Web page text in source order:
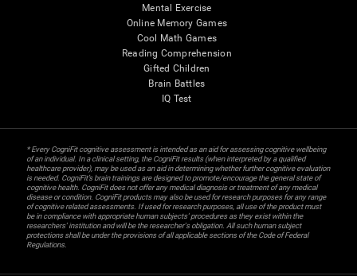
Mental Exercise
Online Memory Games
Cool Math Games
Reading Comprehension
Gifted Children
Brain Battles
IQ Test
* Every CogniFit cognitive assessment is intended as an aid for assessing cognitive wellbeing
of an individual. In a clinical setting, the CogniFit results (when interpreted by a qualified
healthcare provider), may be used as an aid in determining whether further cognitive evaluation
is needed. CogniFit’s brain trainings are designed to promote/encourage the general state of
cognitive health. CogniFit does not offer any medical diagnosis or treatment of any medical
disease or condition. CogniFit products may also be used for research purposes for any range
of cognitive related assessments. If used for research purposes, all use of the product must
be in compliance with appropriate human subjects' procedures as they exist within the
researchers' institution and will be the researcher's obligation. All such human subject
protections shall be under the provisions of all applicable sections of the Code of Federal
Regulations.